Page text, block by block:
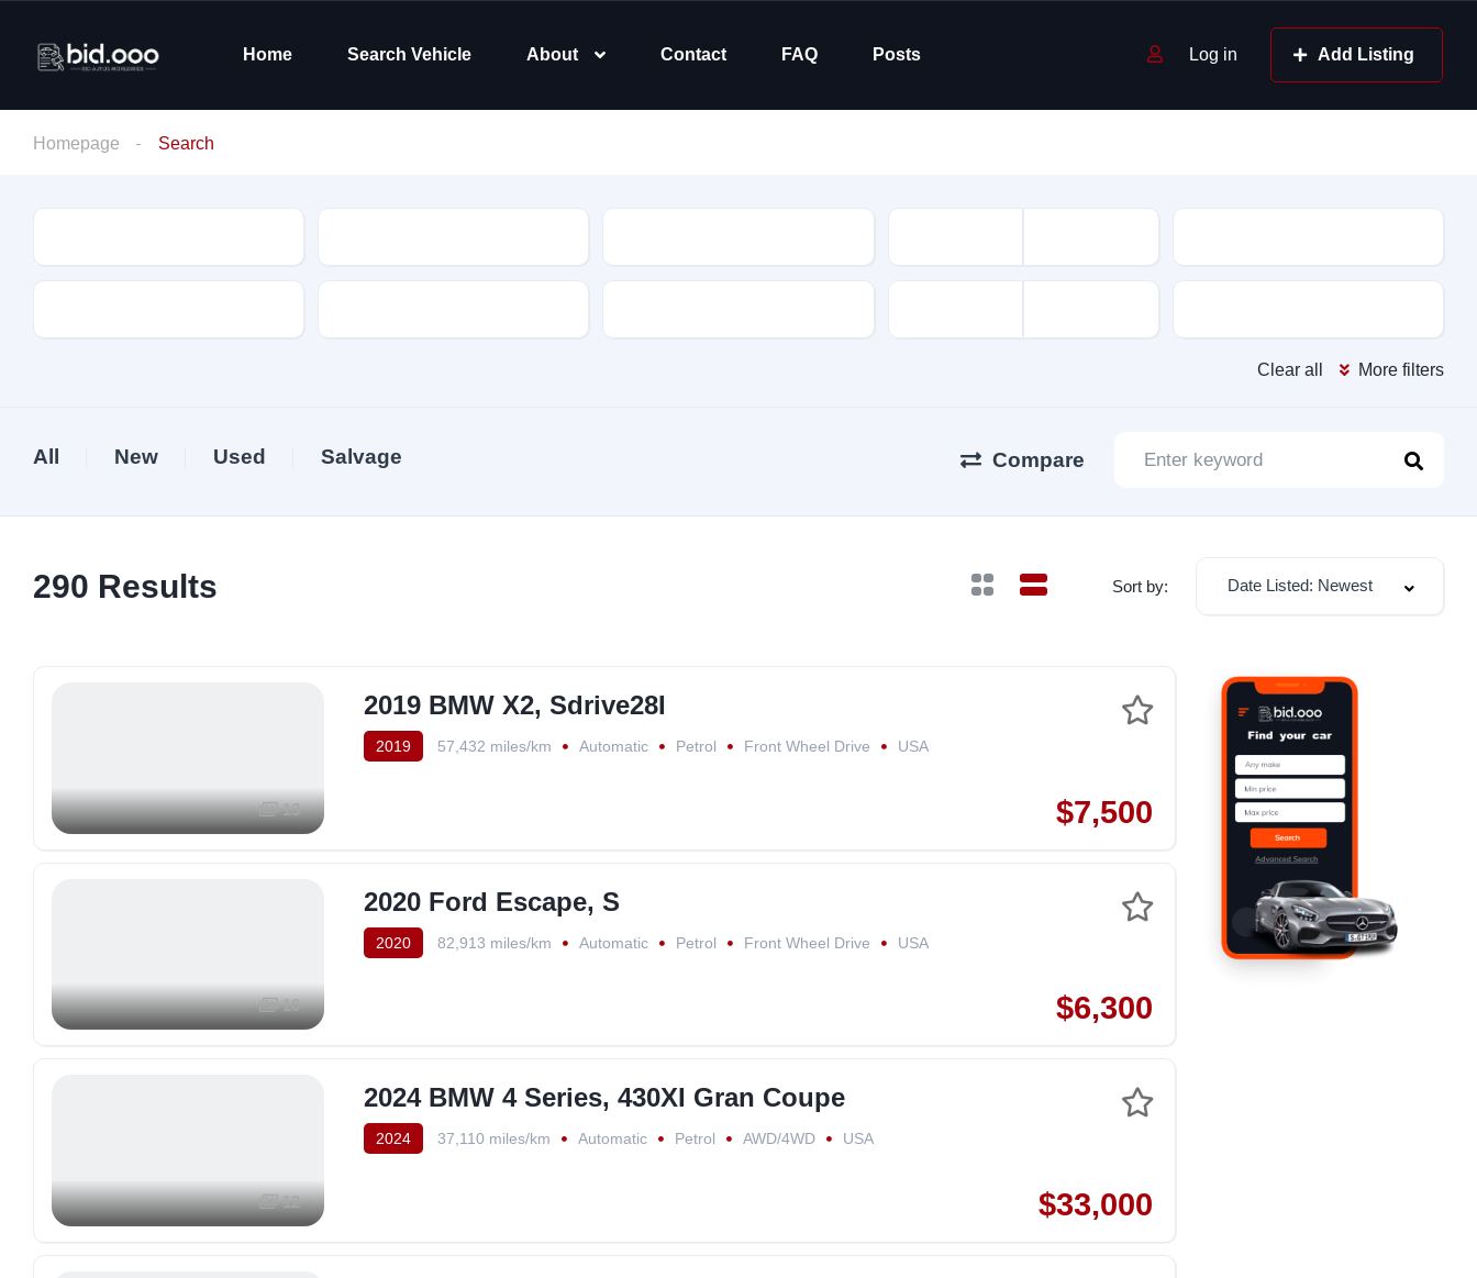
Home Search Vehicle About Contact FAQ Posts Log in Add Listing
Homepage Search
Clear all More filters
All New Used Salvage Compare
290 Results Sort by: Date Listed: Newest
13
2019 BMW X2, Sdrive28I
2019 57,432 miles/km Automatic Petrol Front Wheel Drive USA
$7,500
10
2020 Ford Escape, S
2020 82,913 miles/km Automatic Petrol Front Wheel Drive USA
$6,300
12
2024 BMW 4 Series, 430XI Gran Coupe
2024 37,110 miles/km Automatic Petrol AWD/4WD USA
$33,000